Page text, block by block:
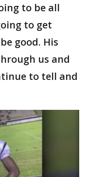
to be all
to get
good. His
us and
to tell and